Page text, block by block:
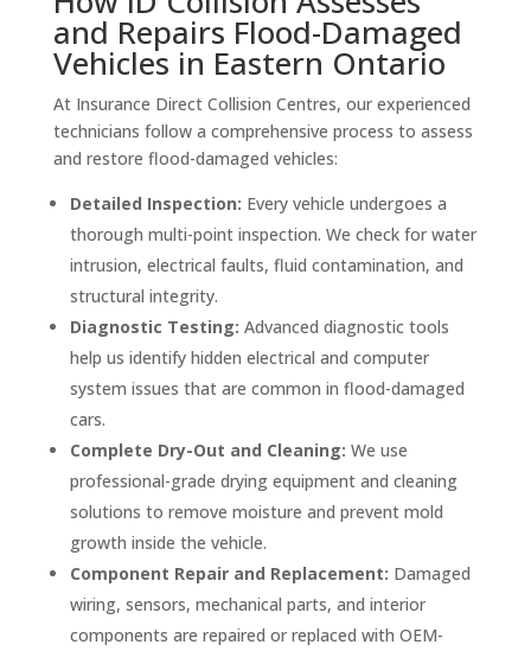
and Repairs Flood-Damaged
Vehicles in Eastern Ontario
At Insurance Direct Collision Centres, our experienced
technicians follow a comprehensive process to assess
and restore flood-damaged vehicles:
Detailed Inspection: Every vehicle undergoes a
thorough multi-point inspection. We check for water
intrusion, electrical faults, fluid contamination, and
structural integrity.
Diagnostic Testing: Advanced diagnostic tools
help us identify hidden electrical and computer
system issues that are common in flood-damaged
cars.
Complete Dry-Out and Cleaning: We use
professional-grade drying equipment and cleaning
solutions to remove moisture and prevent mold
growth inside the vehicle.
Component Repair and Replacement: Damaged
wiring, sensors, mechanical parts, and interior
components are repaired or replaced with OEM-